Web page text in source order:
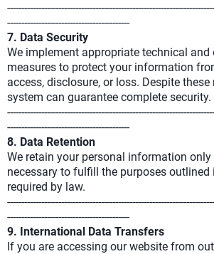
-------------------------------------------
7. Data Security
We implement appropriate technical
measures to protect your information
access, disclosure, or loss. Despite these
system can guarantee complete security.
-------------------------------------------
8. Data Retention
We retain your personal information
necessary to fulfill the purposes
required by law.
-------------------------------------------
9. International Data Transfers
If you are accessing our website from